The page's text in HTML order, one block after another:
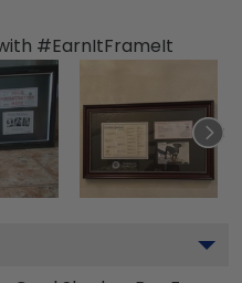
#EarnItFrameIt